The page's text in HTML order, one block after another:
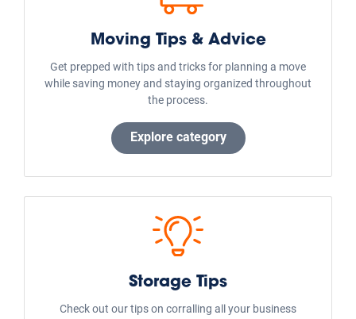
Moving Tips & Advice
Get prepped with tips and tricks for planning a move
while saving money and staying organized throughout
the process.
Explore category
Storage Tips
Check out our tips on corralling all your business